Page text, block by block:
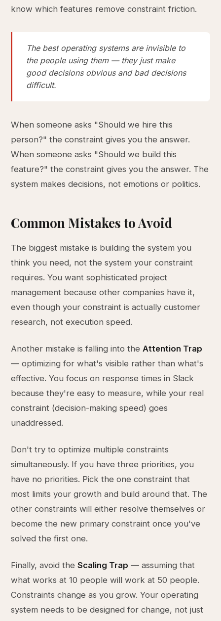
know which features remove constraint friction.
The best operating systems are invisible to
the people using them — they just make
good decisions obvious and bad decisions
difficult.
When someone asks "Should we hire this
person?" the constraint gives you the answer.
When someone asks "Should we build this
feature?" the constraint gives you the answer. The
system makes decisions, not emotions or politics.
Common Mistakes to Avoid
The biggest mistake is building the system you
think you need, not the system your constraint
requires. You want sophisticated project
management because other companies have it,
even though your constraint is actually customer
research, not execution speed.
Another mistake is falling into theAttention Trap
— optimizing for what's visible rather than what's
effective. You focus on response times in Slack
because they're easy to measure, while your real
constraint (decision-making speed) goes
unaddressed.
Don't try to optimize multiple constraints
simultaneously. If you have three priorities, you
have no priorities. Pick the one constraint that
most limits your growth and build around that. The
other constraints will either resolve themselves or
become the new primary constraint once you've
solved the first one.
Finally, avoid theScaling Trap — assuming that
what works at 10 people will work at 50 people.
Constraints change as you grow. Your operating
system needs to be designed for change, not just